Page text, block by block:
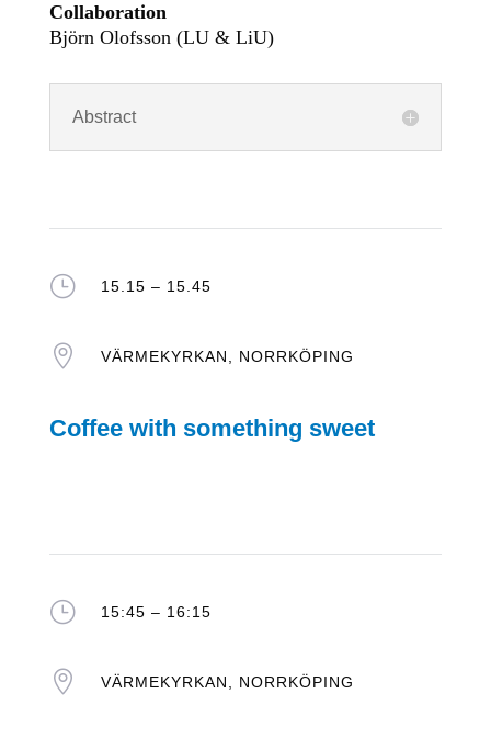
Collaboration
Björn Olofsson (LU & LiU)
Abstract
} 15.15 – 15.45
 VÄRMEKYRKAN, NORRKÖPING
Coffee with something sweet
} 15:45 – 16:15
 VÄRMEKYRKAN, NORRKÖPING